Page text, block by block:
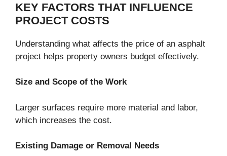
KEY FACTORS THAT INFLUENCE
PROJECT COSTS
Understanding what affects the price of an asphalt
project helps property owners budget effectively.
Size and Scope of the Work
Larger surfaces require more material and labor,
which increases the cost.
Existing Damage or Removal Needs